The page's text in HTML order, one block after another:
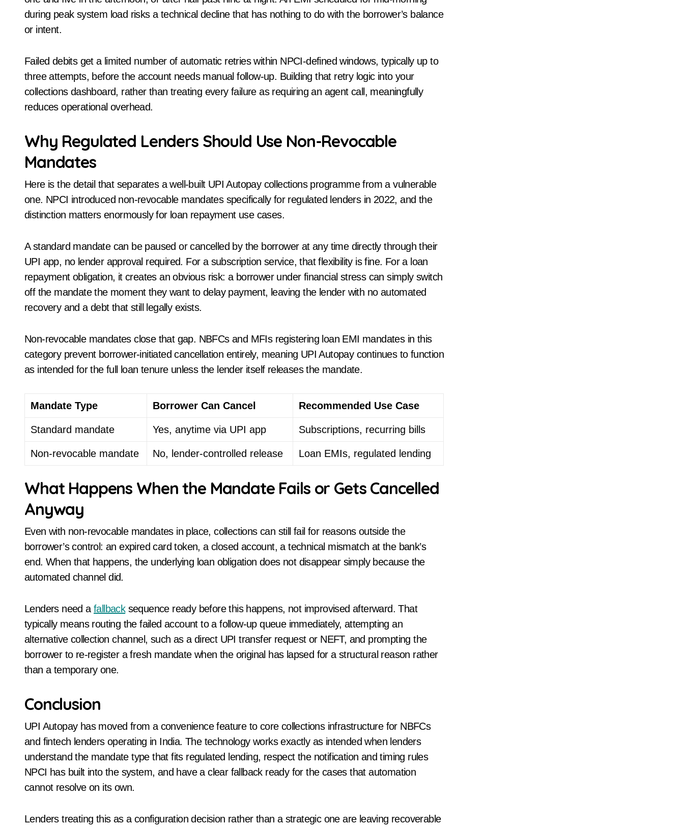
during peak system load risks a technical decline that has nothing to do with the borrower’s balance
or intent.
Failed debits get a limited number of automatic retries within NPCI-defined windows, typically up to
three attempts, before the account needs manual follow-up. Building that retry logic into your
collections dashboard, rather than treating every failure as requiring an agent call, meaningfully
reduces operational overhead.
Why Regulated Lenders Should Use Non-Revocable
Mandates
Here is the detail that separates a well-built UPI Autopay collections programme from a vulnerable
one. NPCI introduced non-revocable mandates specifically for regulated lenders in 2022, and the
distinction matters enormously for loan repayment use cases.
A standard mandate can be paused or cancelled by the borrower at any time directly through their
UPI app, no lender approval required. For a subscription service, that flexibility is fine. For a loan
repayment obligation, it creates an obvious risk: a borrower under financial stress can simply switch
off the mandate the moment they want to delay payment, leaving the lender with no automated
recovery and a debt that still legally exists.
Non-revocable mandates close that gap. NBFCs and MFIs registering loan EMI mandates in this
category prevent borrower-initiated cancellation entirely, meaning UPI Autopay continues to function
as intended for the full loan tenure unless the lender itself releases the mandate.
Mandate Type Borrower Can Cancel Recommended Use Case
Standard mandate Yes, anytime via UPI app Subscriptions, recurring bills
Non-revocable mandate No, lender-controlled release Loan EMIs, regulated lending
What Happens When the Mandate Fails or Gets Cancelled
Anyway
Even with non-revocable mandates in place, collections can still fail for reasons outside the
borrower’s control: an expired card token, a closed account, a technical mismatch at the bank’s
end. When that happens, the underlying loan obligation does not disappear simply because the
automated channel did.
Lenders need a fallbacksequence ready before this happens, not improvised afterward. That
typically means routing the failed account to a follow-up queue immediately, attempting an
alternative collection channel, such as a direct UPI transfer request or NEFT, and prompting the
borrower to re-register a fresh mandate when the original has lapsed for a structural reason rather
than a temporary one.
Conclusion
UPI Autopay has moved from a convenience feature to core collections infrastructure for NBFCs
and fintech lenders operating in India. The technology works exactly as intended when lenders
understand the mandate type that fits regulated lending, respect the notification and timing rules
NPCI has built into the system, and have a clear fallback ready for the cases that automation
cannot resolve on its own.
Lenders treating this as a configuration decision rather than a strategic one are leaving recoverable